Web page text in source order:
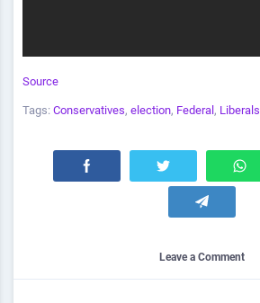
Source
Tags: Conservatives, election, Federal , Liberals
Leave a Comment